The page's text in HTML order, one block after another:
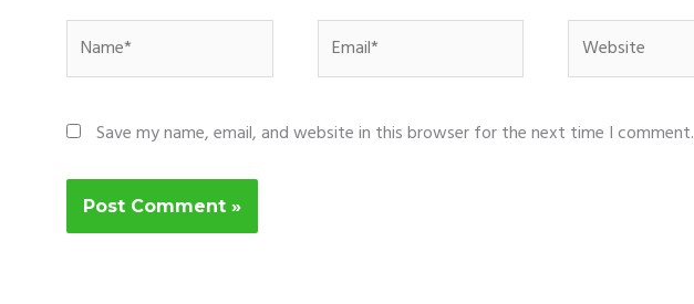
Name* Email* Website
Save my name, email, and website in this browser for the next time I comment.